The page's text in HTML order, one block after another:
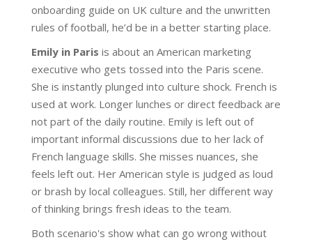
onboarding guide on UK culture and the unwritten
rules of football, he’d be in a better starting place.
Emily in Paris is about an American marketing
executive who gets tossed into the Paris scene.
She is instantly plunged into culture shock. French is
used at work. Longer lunches or direct feedback are
not part of the daily routine. Emily is left out of
important informal discussions due to her lack of
French language skills. She misses nuances, she
feels left out. Her American style is judged as loud
or brash by local colleagues. Still, her different way
of thinking brings fresh ideas to the team.
Both scenario's show what can go wrong without